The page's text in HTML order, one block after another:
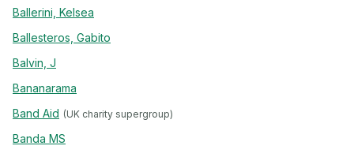
Ballerini, Kelsea
Ballesteros, Gabito
Balvin, J
Bananarama
Band Aid (UK charity supergroup)
Banda MS